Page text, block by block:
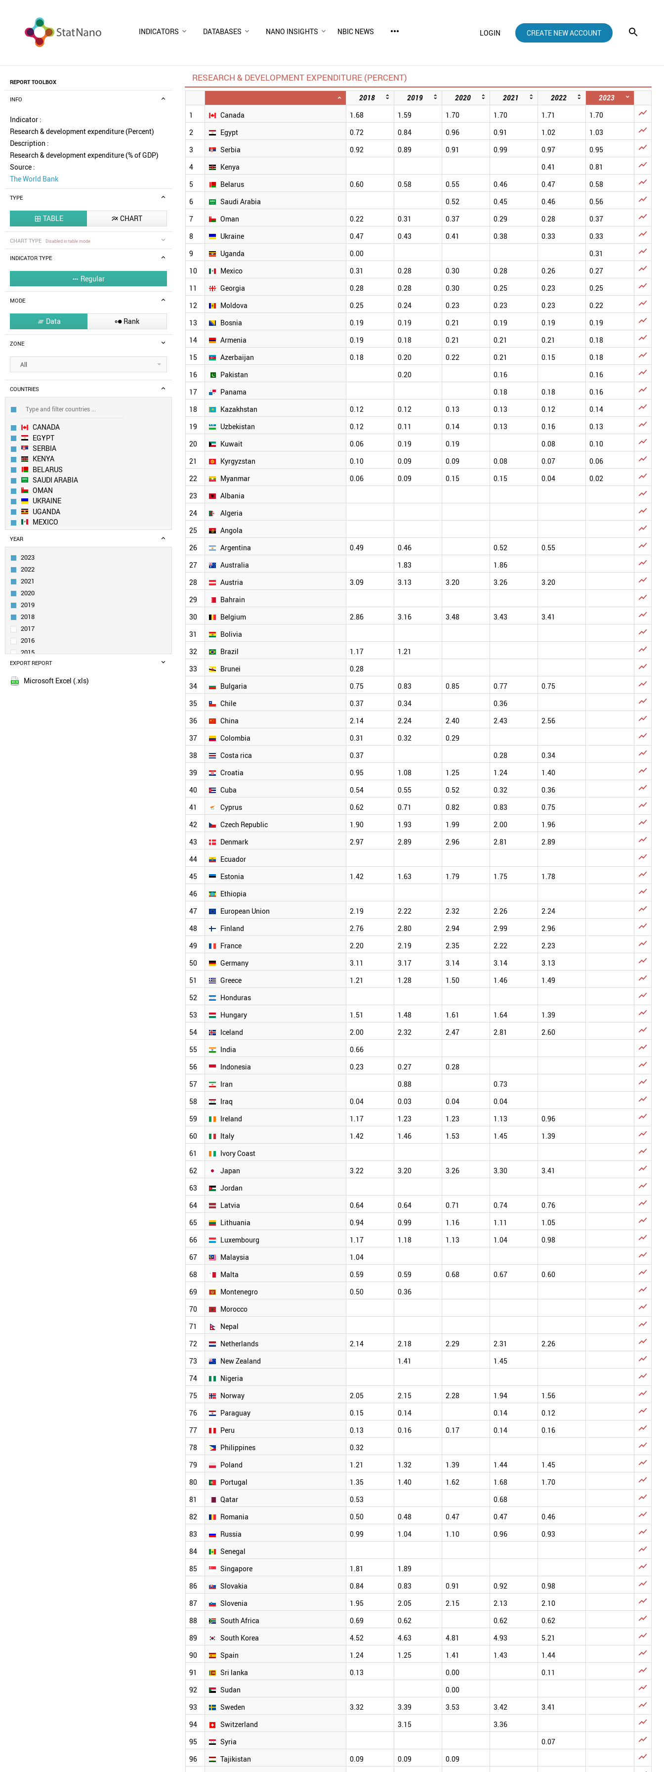
INDICATORS DATABASES NANO INSIGHTS NBIC NEWS more_horiz LOGIN CREATE NEW ACCOUNT
REPORT TOOLBOX
INFO
Indicator :
Research & development expenditure (Percent)
Description :
Research & development expenditure (% of GDP)
Source :
The World Bank
TYPE
 TABLE  CHART
CHART TYPE Disabled in table mode
INDICATOR TYPE
 Regular
MODE
 Data  Rank
ZONE
All
COUNTRIES
CANADA
EGYPT
SERBIA
KENYA
BELARUS
SAUDI ARABIA
OMAN
UKRAINE
UGANDA
MEXICO
GEORGIA
BOSNIA
AZERBAIJAN
PANAMA
PAKISTAN
KAZAKHSTAN
UZBEKISTAN
KUWAIT
KYRGYZSTAN
MYANMAR
NETHERLANDS
NIGERIA
YEAR
2023
2022
2021
2020
2019
2018
2017
2016
2015
2014
2013
EXPORT REPORT
Microsoft Excel (.xls)
RESEARCH & DEVELOPMENT EXPENDITURE (PERCENT)
2018 2019 2020 2021 2022
2023
1
Canada 1.68 1.59 1.70 1.70 1.71 1.70 
2 Egypt 0.72 0.84 0.96 0.91 1.02 1.03 
3 Serbia 0.92 0.89 0.91 0.99 0.97 0.95 
4 Kenya 0.41 0.81 
5 Belarus 0.60 0.58 0.55 0.46 0.47 0.58 
6 Saudi Arabia 0.52 0.45 0.46 0.56 
7 Oman 0.22 0.31 0.37 0.29 0.28 0.37 
8 Ukraine 0.47 0.43 0.41 0.38 0.33 0.33 
9 Uganda 0.00 0.31 
10 Mexico 0.31 0.28 0.30 0.28 0.26 0.27 
11 Georgia 0.28 0.28 0.30 0.25 0.23 0.25 
12 Moldova 0.25 0.24 0.23 0.23 0.23 0.22 
13 Bosnia 0.19 0.19 0.21 0.19 0.19 0.19 
14 Armenia 0.19 0.18 0.21 0.21 0.21 0.18 
15 Azerbaijan 0.18 0.20 0.22 0.21 0.15 0.18 
16 Pakistan 0.20 0.16 0.16 
17 Panama 0.18 0.18 0.16 
18 Kazakhstan 0.12 0.12 0.13 0.13 0.12 0.14 
19 Uzbekistan 0.12 0.11 0.14 0.13 0.16 0.13 
20 Kuwait 0.06 0.19 0.19 0.08 0.10 
21 Kyrgyzstan 0.10 0.09 0.09 0.08 0.07 0.06 
22 Myanmar 0.06 0.09 0.15 0.15 0.04 0.02 
23 Albania 
24 Algeria 
25 Angola 
26 Argentina 0.49 0.46 0.52 0.55 
27 Australia 1.83 1.86 
28 Austria 3.09 3.13 3.20 3.26 3.20 
29 Bahrain 
30 Belgium 2.86 3.16 3.48 3.43 3.41 
31 Bolivia 
32 Brazil 1.17 1.21 
33 Brunei 0.28 
34 Bulgaria 0.75 0.83 0.85 0.77 0.75 
35 Chile 0.37 0.34 0.36 
36 China 2.14 2.24 2.40 2.43 2.56 
37 Colombia 0.31 0.32 0.29 
38 Costa rica 0.37 0.28 0.34 
39 Croatia 0.95 1.08 1.25 1.24 1.40 
40 Cuba 0.54 0.55 0.52 0.32 0.36 
41 Cyprus 0.62 0.71 0.82 0.83 0.75 
42 Czech Republic 1.90 1.93 1.99 2.00 1.96 
43 Denmark 2.97 2.89 2.96 2.81 2.89 
44 Ecuador 
45 Estonia 1.42 1.63 1.79 1.75 1.78 
46 Ethiopia 
47 European Union 2.19 2.22 2.32 2.26 2.24 
48 Finland 2.76 2.80 2.94 2.99 2.96 
49 France 2.20 2.19 2.35 2.22 2.23 
50 Germany 3.11 3.17 3.14 3.14 3.13 
51 Greece 1.21 1.28 1.50 1.46 1.49 
52 Honduras 
53 Hungary 1.51 1.48 1.61 1.64 1.39 
54 Iceland 2.00 2.32 2.47 2.81 2.60 
55 India 0.66 
56 Indonesia 0.23 0.27 0.28 
57 Iran 0.88 0.73 
58 Iraq 0.04 0.03 0.04 0.04 
59 Ireland 1.17 1.23 1.23 1.13 0.96 
60 Italy 1.42 1.46 1.53 1.45 1.39 
61 Ivory Coast 
62 Japan 3.22 3.20 3.26 3.30 3.41 
63 Jordan 
64 Latvia 0.64 0.64 0.71 0.74 0.76 
65 Lithuania 0.94 0.99 1.16 1.11 1.05 
66 Luxembourg 1.17 1.18 1.13 1.04 0.98 
67 Malaysia 1.04 
68 Malta 0.59 0.59 0.68 0.67 0.60 
69 Montenegro 0.50 0.36 
70 Morocco 
71 Nepal 
72 Netherlands 2.14 2.18 2.29 2.31 2.26 
73 New Zealand 1.41 1.45 
74 Nigeria 
75 Norway 2.05 2.15 2.28 1.94 1.56 
76 Paraguay 0.15 0.14 0.14 0.12 
77 Peru 0.13 0.16 0.17 0.14 0.16 
78 Philippines 0.32 
79 Poland 1.21 1.32 1.39 1.44 1.45 
80 Portugal 1.35 1.40 1.62 1.68 1.70 
81 Qatar 0.53 0.68 
82 Romania 0.50 0.48 0.47 0.47 0.46 
83 Russia 0.99 1.04 1.10 0.96 0.93 
84 Senegal 
85 Singapore 1.81 1.89 
86 Slovakia 0.84 0.83 0.91 0.92 0.98 
87 Slovenia 1.95 2.05 2.15 2.13 2.10 
88 South Africa 0.69 0.62 0.62 0.62 
89 South Korea 4.52 4.63 4.81 4.93 5.21 
90 Spain 1.24 1.25 1.41 1.43 1.44 
91 Sri lanka 0.13 0.00 0.11 
92 Sudan 0.00 
93 Sweden 3.32 3.39 3.53 3.42 3.41 
94 Switzerland 3.15 3.36 
95 Syria 0.07 
96 Tajikistan 0.09 0.09 0.09 